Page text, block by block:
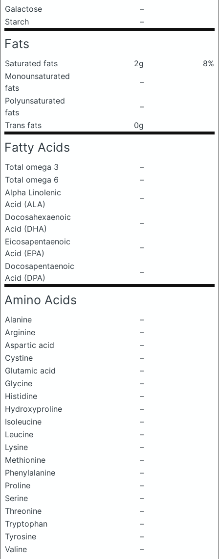
Galactose
–
Starch
–
Fats
Saturated fats 2g
8%
Monounsaturated
fats
–
Polyunsaturated
fats
–
Trans fats
0g
Fatty Acids
Total omega 3
–
Total omega 6
–
Alpha Linolenic
Acid (ALA)
–
Docosahexaenoic
Acid (DHA)
–
Eicosapentaenoic
Acid (EPA)
–
Docosapentaenoic
Acid (DPA)
–
Amino Acids
Alanine
–
Arginine
–
Aspartic acid
–
Cystine
–
Glutamic acid
–
Glycine
–
Histidine
–
Hydroxyproline
–
Isoleucine
–
Leucine
–
Lysine
–
Methionine
–
Phenylalanine
–
Proline
–
Serine
–
Threonine
–
Tryptophan
–
Tyrosine
–
Valine
–